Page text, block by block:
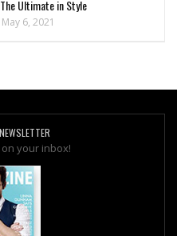
Ultimate in Style
May 6, 2021
your inbox!